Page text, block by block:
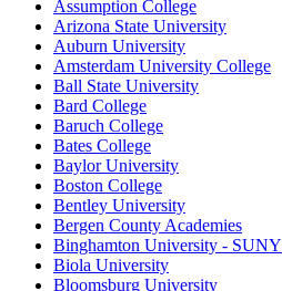
Assumption College
Arizona State University
Auburn University
Amsterdam University College
Ball State University
Bard College
Baruch College
Bates College
Baylor University
Boston College
Bentley University
Bergen County Academies
Binghamton University - SUNY
Biola University
Bloomsburg University